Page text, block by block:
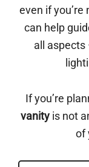
even if
can help
all aspects
If you’re
vanity is not
of